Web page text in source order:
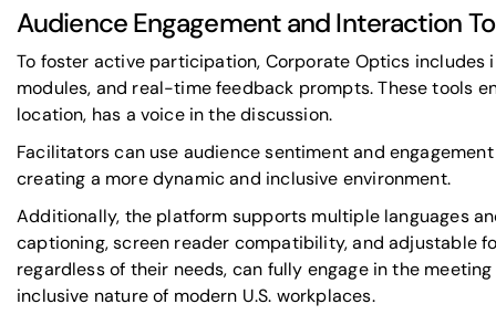
Audience Engagement and Interaction
To foster active participation, Corporate Optics includes
modules, and real-time feedback prompts. These tools
location, has a voice in the discussion.
Facilitators can use audience sentiment and
creating a more dynamic and inclusive environment.
Additionally, the platform supports multiple languages
captioning, screen reader compatibility, and adjustable
regardless of their needs, can fully engage in the
inclusive nature of modern U.S. workplaces.